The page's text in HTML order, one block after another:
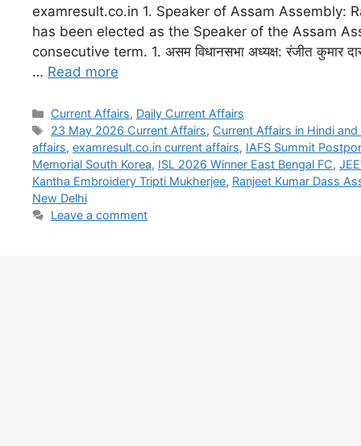
examresult.co.in 1. Speaker of Assam Assembly:
has been elected as the Speaker of the Assam
consecutive term. 1. असम विधानसभा अध्यक्ष: रंजीत कुमार
… Read more
Current Affairs, Daily Current Affairs
23 May 2026 Current Affairs, Current Affairs in Hindi and
affairs, examresult.co.in current affairs, IAFS Summit
Memorial South Korea, ISL 2026 Winner East Bengal FC,
Kantha Embroidery Tripti Mukherjee, Ranjeet Kumar Dass
New Delhi
Leave a comment